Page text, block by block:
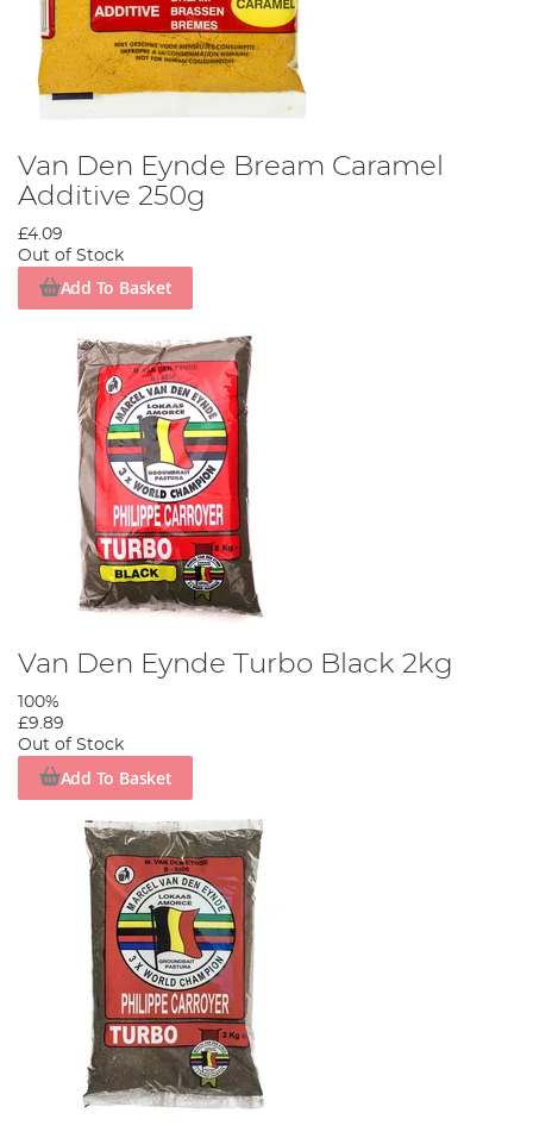
Van Den Eynde Bream Caramel
Additive 250g
£4.09
Out of Stock
Add To Basket
Van Den Eynde Turbo Black 2kg
100%
£9.89
Out of Stock
Add To Basket